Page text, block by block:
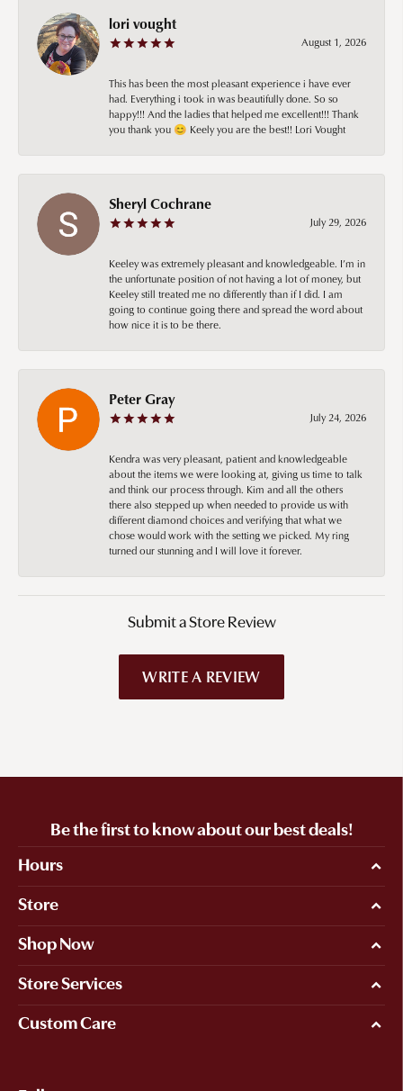
lori vought
August 1, 2026
This has been the most pleasant experience i have ever
had. Everything i took in was beautifully done. So so
happy!!! And the ladies that helped me excellent!!! Thank
you thank you 😊 Keely you are the best!! Lori Vought
Sheryl Cochrane
July 29, 2026
Keeley was extremely pleasant and knowledgeable. I’m in
the unfortunate position of not having a lot of money, but
Keeley still treated me no differently than if I did. I am
going to continue going there and spread the word about
how nice it is to be there.
Peter Gray
July 24, 2026
Kendra was very pleasant, patient and knowledgeable
about the items we were looking at, giving us time to talk
and think our process through. Kim and all the others
there also stepped up when needed to provide us with
different diamond choices and verifying that what we
chose would work with the setting we picked. My ring
turned our stunning and I will love it forever.
Submit a Store Review
WRITE A REVIEW
Be the first to know about our best deals!
Hours
Store
Shop Now
Store Services
Custom Care